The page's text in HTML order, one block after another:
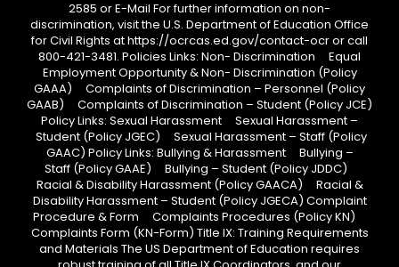
2585 or E-Mail For further information on non-
discrimination, visit the U.S. Department of Education Office
for Civil Rights at https://ocrcas.ed.gov/contact-ocr or call
800-421-3481. Policies Links: Non- Discrimination Equal
Employment Opportunity & Non- Discrimination (Policy
GAAA) Complaints of Discrimination – Personnel (Policy
GAAB) Complaints of Discrimination – Student (Policy JCE)
Policy Links: Sexual Harassment Sexual Harassment –
Student (Policy JGEC) Sexual Harassment – Staff (Policy
GAAC) Policy Links: Bullying & Harassment Bullying –
Staff (Policy GAAE) Bullying – Student (Policy JDDC)
Racial & Disability Harassment (Policy GAACA) Racial &
Disability Harassment – Student (Policy JGECA) Complaint
Procedure & Form Complaints Procedures (Policy KN)
Complaints Form (KN-Form) Title IX: Training Requirements
and Materials The US Department of Education requires